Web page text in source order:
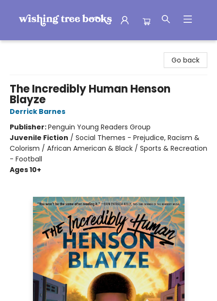
Go back
The Incredibly Human Henson
Blayze
Derrick Barnes
Publisher:Penguin Young Readers Group
Juvenile Fiction / Social Themes - Prejudice, Racism &
Colorism / African American & Black / Sports & Recreation
- Football
Ages 10+